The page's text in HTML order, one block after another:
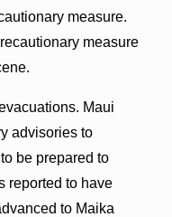
measure.
measure
Maui
advisories to
be prepared to
reported to have
to Maika